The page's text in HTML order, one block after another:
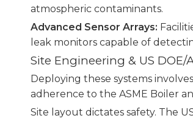
atmospheric contaminants.
Advanced Sensor Arrays:
leak monitors capable of
Site Engineering & US DOE/
Deploying these systems
adherence to the ASME Boiler
Site layout dictates safety. The